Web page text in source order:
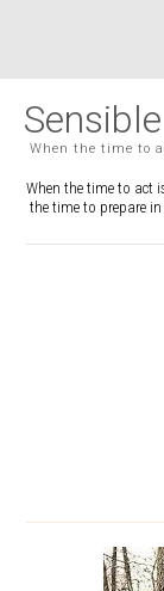
When the time to
When the time to act
the time to prepare